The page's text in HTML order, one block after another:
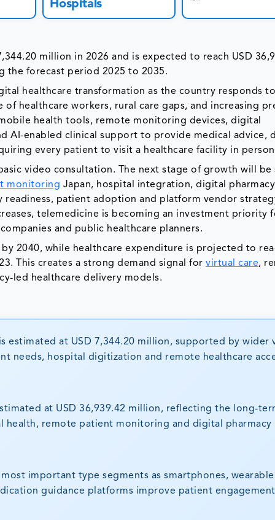
Hospitals
million in 2026 and is expected to reach USD
the forecast period 2025 to 2035.
healthcare transformation as the country responds
healthcare workers, rural care gaps, and increasing
health tools, remote monitoring devices, digital
AI-enabled clinical support to provide medical advice,
every patient to visit a healthcare facility in
video consultation. The next stage of growth will be
monitoring Japan, hospital integration, digital
readiness, patient adoption and platform vendor
telemedicine is becoming an investment priority
and public healthcare planners.
2040, while healthcare expenditure is projected to
This creates a strong demand signal forvirtual care,
led healthcare delivery models.
estimated at USD 7,344.20 million, supported by wider
needs, hospital digitization and remote healthcare
at USD 36,939.42 million, reflecting the long-
remote patient monitoring and digital pharmacy
important type segments as smartphones, wearable
guidance platforms improve patient